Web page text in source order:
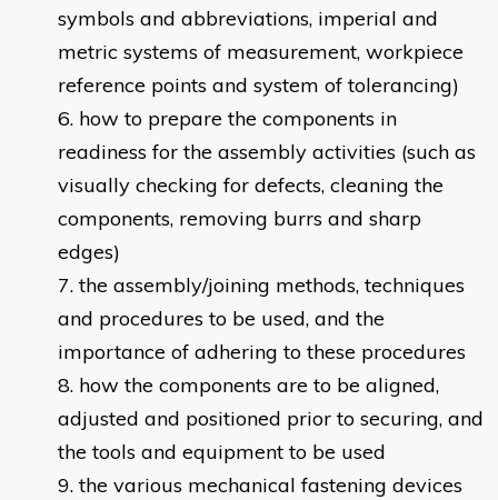
symbols and abbreviations, imperial and
metric systems of measurement, workpiece
reference points and system of tolerancing)
how to prepare the components in
readiness for the assembly activities (such as
visually checking for defects, cleaning the
components, removing burrs and sharp
edges)
the assembly/joining methods, techniques
and procedures to be used, and the
importance of adhering to these procedures
how the components are to be aligned,
adjusted and positioned prior to securing, and
the tools and equipment to be used
the various mechanical fastening devices